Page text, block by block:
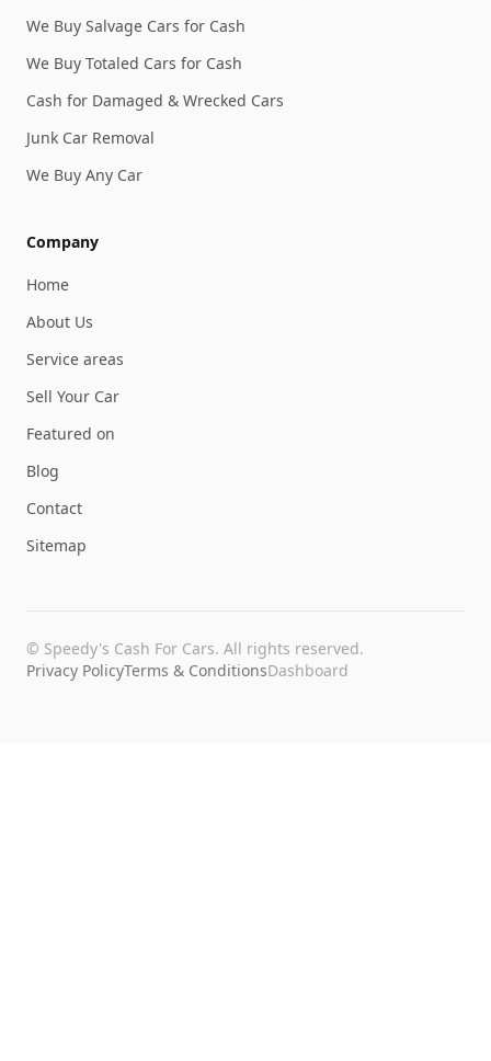
We Buy Salvage Cars for Cash
We Buy Totaled Cars for Cash
Cash for Damaged & Wrecked Cars
Junk Car Removal
We Buy Any Car
Company
Home
About Us
Service areas
Sell Your Car
Featured on
Blog
Contact
Sitemap
© Speedy's Cash For Cars. All rights reserved.
Privacy PolicyTerms & ConditionsDashboard